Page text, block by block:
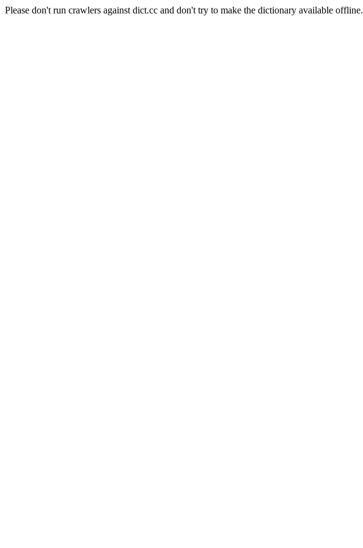
Please don't run crawlers against dict.cc and don't try to make the dictionary available offline.